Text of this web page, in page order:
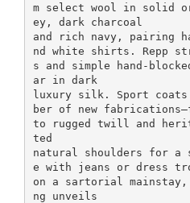
m select wool in solid
ey, dark charcoal
and rich navy, pairing
nd white shirts. Repp
s and simple hand-
ar in dark
luxury silk. Sport coats
ber of new
to rugged twill and
ted
natural shoulders for a
e with jeans or dress
on a sartorial
ng unveils